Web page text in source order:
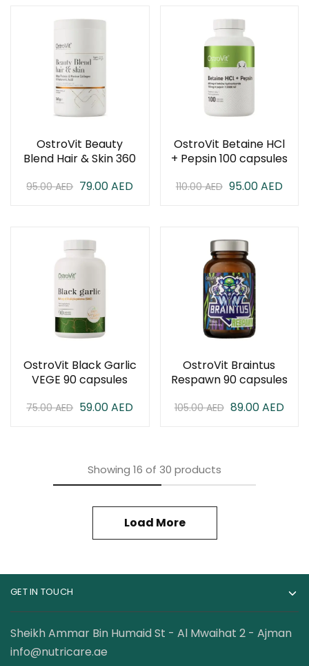
OstroVit Beauty
Blend Hair & Skin 360
95.00AED 79.00AED
OstroVit Betaine HCl
+ Pepsin 100 capsules
110.00AED 95.00AED
OstroVit Black Garlic
VEGE 90 capsules
75.00AED 59.00AED
OstroVit Braintus
Respawn 90 capsules
105.00AED 89.00AED
Showing 16 of 30 products
Load More
GET IN TOUCH
Sheikh Ammar Bin Humaid St - Al Mwaihat 2 - Ajman
info@nutricare.ae